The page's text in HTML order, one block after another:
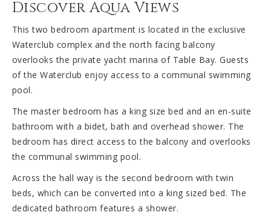
Discover Aqua Views
This two bedroom apartment is located in the exclusive
Waterclub complex and the north facing balcony
overlooks the private yacht marina of Table Bay. Guests
of the Waterclub enjoy access to a communal swimming
pool.
The master bedroom has a king size bed and an en-suite
bathroom with a bidet, bath and overhead shower. The
bedroom has direct access to the balcony and overlooks
the communal swimming pool.
Across the hall way is the second bedroom with twin
beds, which can be converted into a king sized bed. The
dedicated bathroom features a shower.